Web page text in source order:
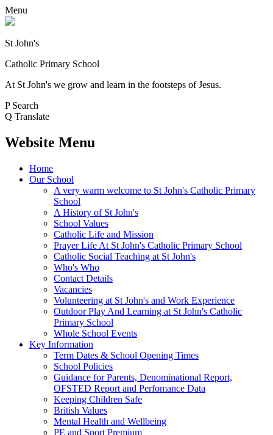
Menu
St John's
Catholic Primary School
At St John's we grow and learn in the footsteps of Jesus.
P Search
Q Translate
Website Menu
Home
Our School
A very warm welcome to St John's Catholic Primary
School
A History of St John's
School Values
Catholic Life and Mission
Prayer Life At St John's Catholic Primary School
Catholic Social Teaching at St John's
Who's Who
Contact Details
Vacancies
Volunteering at St John's and Work Experience
Outdoor Play And Learning at St John's Catholic
Primary School
Whole School Events
Key Information
Term Dates & School Opening Times
School Policies
Guidance for Parents, Denominational Report,
OFSTED Report and Perfomance Data
Keeping Children Safe
British Values
Mental Health and Wellbeing
PE and Sport Premium